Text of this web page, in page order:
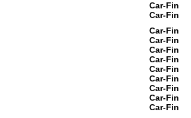
Car-Fin
Car-Fin
Car-Fin
Car-Fin
Car-Fin
Car-Fin
Car-Fin
Car-Fin
Car-Fin
Car-Fin
Car-Fin